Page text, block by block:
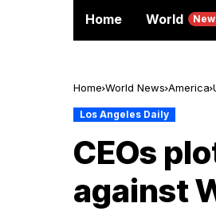
Home World
Home World News America
Los Angeles Daily
CEOs
against